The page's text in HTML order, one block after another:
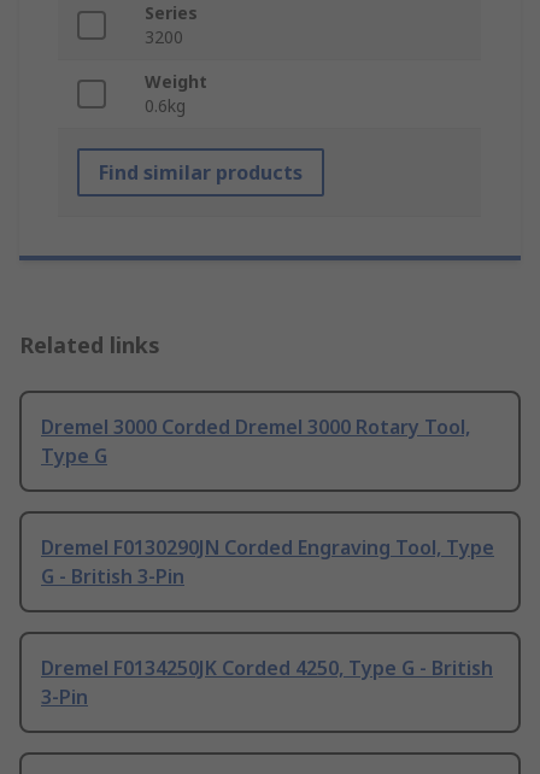
Series
3200
Weight
0.6kg
Find similar products
Related links
Dremel 3000 Corded Dremel 3000 Rotary Tool,
Type G
Dremel F0130290JN Corded Engraving Tool, Type
G - British 3-Pin
Dremel F0134250JK Corded 4250, Type G - British
3-Pin